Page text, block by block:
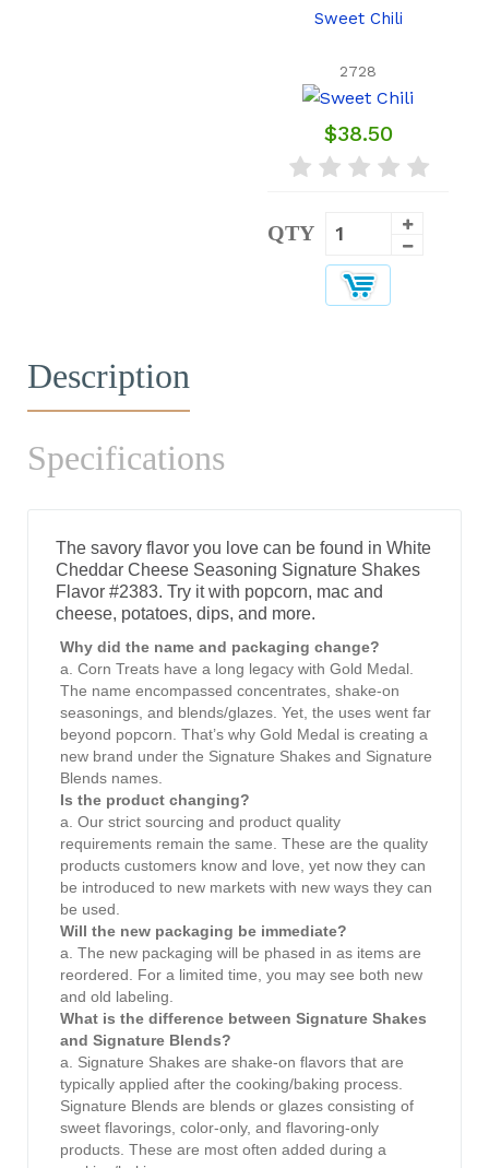
Sweet Chili
2728
$38.50
QTY
Description
Specifications
The savory flavor you love can be found in White
Cheddar Cheese Seasoning Signature Shakes
Flavor #2383. Try it with popcorn, mac and
cheese, potatoes, dips, and more.
Why did the name and packaging change?
a. Corn Treats have a long legacy with Gold Medal.
The name encompassed concentrates, shake-on
seasonings, and blends/glazes. Yet, the uses went far
beyond popcorn. That’s why Gold Medal is creating a
new brand under the Signature Shakes and Signature
Blends names.
Is the product changing?
a. Our strict sourcing and product quality
requirements remain the same. These are the quality
products customers know and love, yet now they can
be introduced to new markets with new ways they can
be used.
Will the new packaging be immediate?
a. The new packaging will be phased in as items are
reordered. For a limited time, you may see both new
and old labeling.
What is the difference between Signature Shakes
and Signature Blends?
a. Signature Shakes are shake-on flavors that are
typically applied after the cooking/baking process.
Signature Blends are blends or glazes consisting of
sweet flavorings, color-only, and flavoring-only
products. These are most often added during a